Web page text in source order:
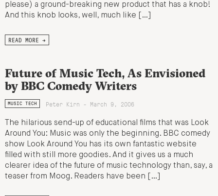
please) a ground-breaking new product that has a knob!
And this knob looks, well, much like […]
READ MORE →
Future of Music Tech, As Envisioned
by BBC Comedy Writers
MUSIC TECH Peter Kirn - March 9, 2006
The hilarious send-up of educational films that was Look
Around You: Music was only the beginning. BBC comedy
show Look Around You has its own fantastic website
filled with still more goodies. And it gives us a much
clearer idea of the future of music technology than, say, a
teaser from Moog. Readers have been […]